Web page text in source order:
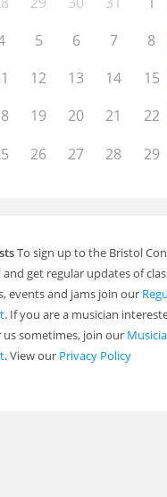
5 6 7 8
12 13 14 15
19 20 21 22
26 27 28 29
To sign up to the Bristol
get regular updates of
events and jams join our
. If you are a musician
us sometimes, join our
. View our Privacy Policy